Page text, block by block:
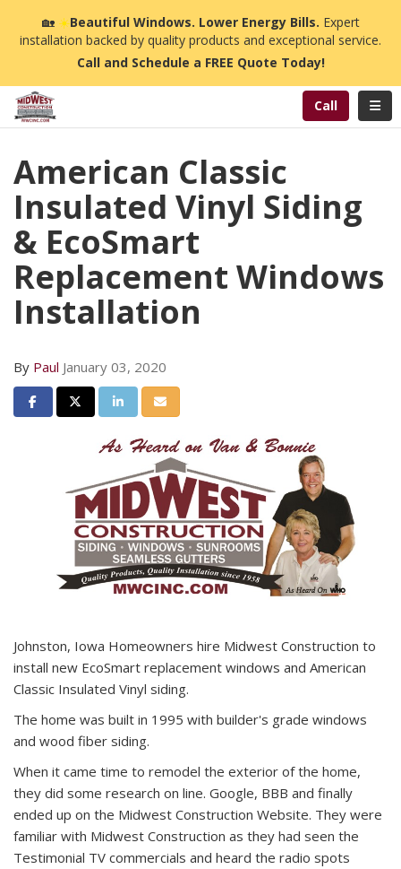
🏡☀️Beautiful Windows. Lower Energy Bills. Expert
installation backed by quality products and exceptional service.
Call and Schedule a FREE Quote Today!
Call
American Classic
Insulated Vinyl Siding
& EcoSmart
Replacement Windows
Installation
By Paul January 03, 2020
Share on Facebook
Share on Twitter
Share on LinkedIn
Share via Email
Johnston, Iowa Homeowners hire Midwest Construction to
install new EcoSmart replacement windows and American
Classic Insulated Vinyl siding.
The home was built in 1995 with builder's grade windows
and wood fiber siding.
When it came time to remodel the exterior of the home,
they did some research on line. Google, BBB and finally
ended up on the Midwest Construction Website. They were
familiar with Midwest Construction as they had seen the
Testimonial TV commercials and heard the radio spots